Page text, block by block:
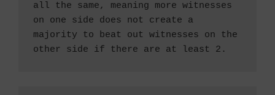
all the same, meaning more witnesses
on one side does not create a
majority to beat out witnesses on the
other side if there are at least 2.